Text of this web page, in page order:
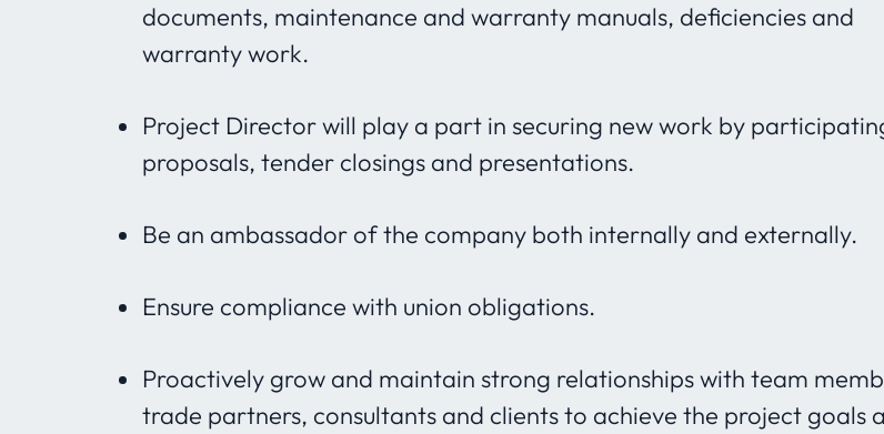
documents, maintenance and warranty manuals, deficiencies and
warranty work.
Project Director will play a part in securing new work by
proposals, tender closings and presentations.
Be an ambassador of the company both internally and externally.
Ensure compliance with union obligations.
Proactively grow and maintain strong relationships with team
trade partners, consultants and clients to achieve the project goals